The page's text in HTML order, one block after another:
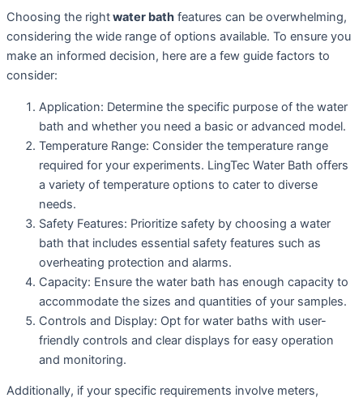
Choosing the rightwater bath features can be overwhelming,
considering the wide range of options available. To ensure you
make an informed decision, here are a few guide factors to
consider:
Application: Determine the specific purpose of the water
bath and whether you need a basic or advanced model.
Temperature Range: Consider the temperature range
required for your experiments. LingTec Water Bath offers
a variety of temperature options to cater to diverse
needs.
Safety Features: Prioritize safety by choosing a water
bath that includes essential safety features such as
overheating protection and alarms.
Capacity: Ensure the water bath has enough capacity to
accommodate the sizes and quantities of your samples.
Controls and Display: Opt for water baths with user-
friendly controls and clear displays for easy operation
and monitoring.
Additionally, if your specific requirements involve meters,